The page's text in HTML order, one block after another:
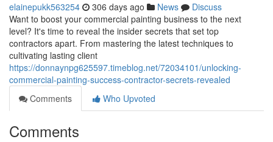
elainepukk563254 306 days ago News
Discuss
Want to boost your commercial painting business to the next
level? It's time to reveal the insider secrets that set top
contractors apart. From mastering the latest techniques to
cultivating lasting client
https://donnaynpg625597.timeblog.net/72034101/unlocking-
commercial-painting-success-contractor-secrets-revealed
Comments
Who Upvoted
Comments